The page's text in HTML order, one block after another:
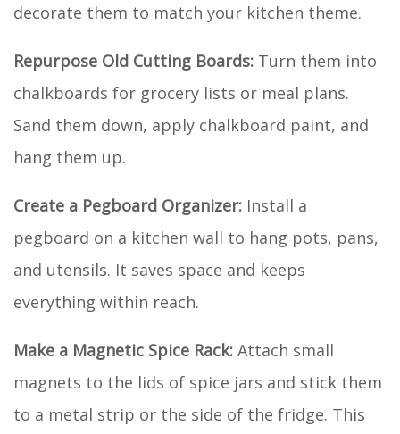
decorate them to match your kitchen theme.
Repurpose Old Cutting Boards: Turn them into
chalkboards for grocery lists or meal plans.
Sand them down, apply chalkboard paint, and
hang them up.
Create a Pegboard Organizer: Install a
pegboard on a kitchen wall to hang pots, pans,
and utensils. It saves space and keeps
everything within reach.
Make a Magnetic Spice Rack: Attach small
magnets to the lids of spice jars and stick them
to a metal strip or the side of the fridge. This